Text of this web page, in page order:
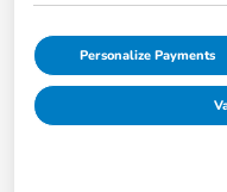
Personalize Payments